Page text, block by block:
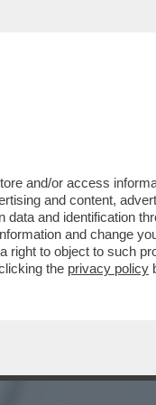
È BUONA
and/or access
and content,
data and identification
and change
right to object to such
the privacy policy